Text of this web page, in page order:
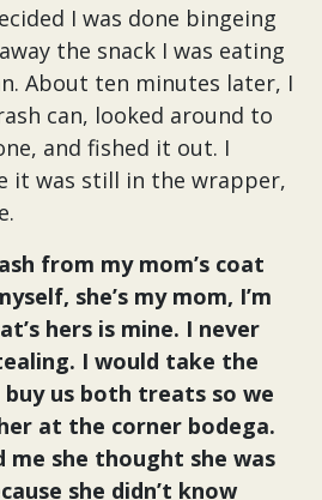
I was done bingeing
the snack I was eating
About ten minutes later, I
can, looked around to
and fished it out. I
it was still in the wrapper,
from my mom’s coat
she’s my mom, I’m
hers is mine. I never
I would take the
us both treats so we
at the corner bodega.
she thought she was
she didn’t know